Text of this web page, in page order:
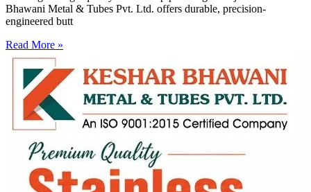
Bhawani Metal & Tubes Pvt. Ltd. offers durable, precision-
engineered butt
Read More »